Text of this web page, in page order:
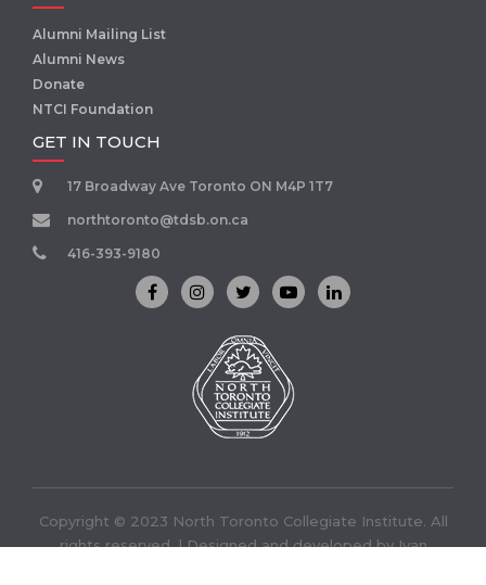
Alumni Mailing List
Alumni News
Donate
NTCI Foundation
GET IN TOUCH
17 Broadway Ave Toronto ON M4P 1T7
northtoronto@tdsb.on.ca
416-393-9180
Copyright © 2023 North Toronto Collegiate Institute. All
rights reserved. | Designed and developed byIvan